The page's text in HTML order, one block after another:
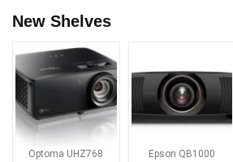
New Shelves
Optoma UHZ768 Epson QB1000